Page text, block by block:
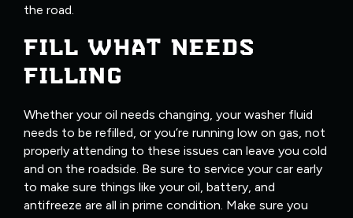
the road.
FILL WHAT NEEDS
FILLING
Whether your oil needs changing, your washer fluid
needs to be refilled, or you’re running low on gas, not
properly attending to these issues can leave you cold
and on the roadside. Be sure to service your car early
to make sure things like your oil, battery, and
antifreeze are all in prime condition. Make sure you